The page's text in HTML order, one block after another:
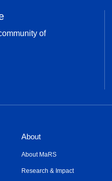
of
About
About MaRS
Research & Impact